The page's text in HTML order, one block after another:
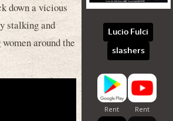
down a vicious
stalking and
around the
Lucio Fulci
slashers